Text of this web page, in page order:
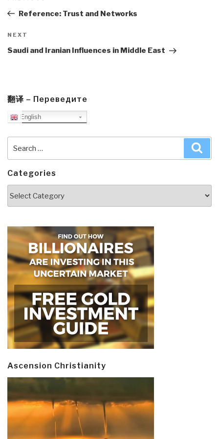
PostReference: Trust and Networks
Next
Post
NEXT
Saudi and Iranian Influences in Middle East
翻译 – Переведите
English
for:
Categories
Ascension Christianity